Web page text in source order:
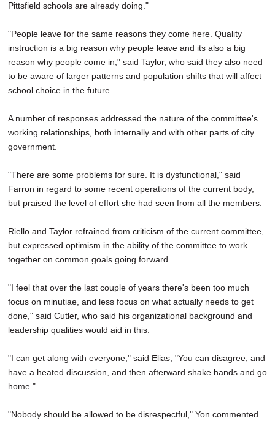
Pittsfield schools are already doing."
"People leave for the same reasons they come here. Quality
instruction is a big reason why people leave and its also a big
reason why people come in," said Taylor, who said they also need
to be aware of larger patterns and population shifts that will affect
school choice in the future.
A number of responses addressed the nature of the committee's
working relationships, both internally and with other parts of city
government.
"There are some problems for sure. It is dysfunctional," said
Farron in regard to some recent operations of the current body,
but praised the level of effort she had seen from all the members.
Riello and Taylor refrained from criticism of the current committee,
but expressed optimism in the ability of the committee to work
together on common goals going forward.
"I feel that over the last couple of years there's been too much
focus on minutiae, and less focus on what actually needs to get
done," said Cutler, who said his organizational background and
leadership qualities would aid in this.
"I can get along with everyone," said Elias, "You can disagree, and
have a heated discussion, and then afterward shake hands and go
home."
"Nobody should be allowed to be disrespectful," Yon commented